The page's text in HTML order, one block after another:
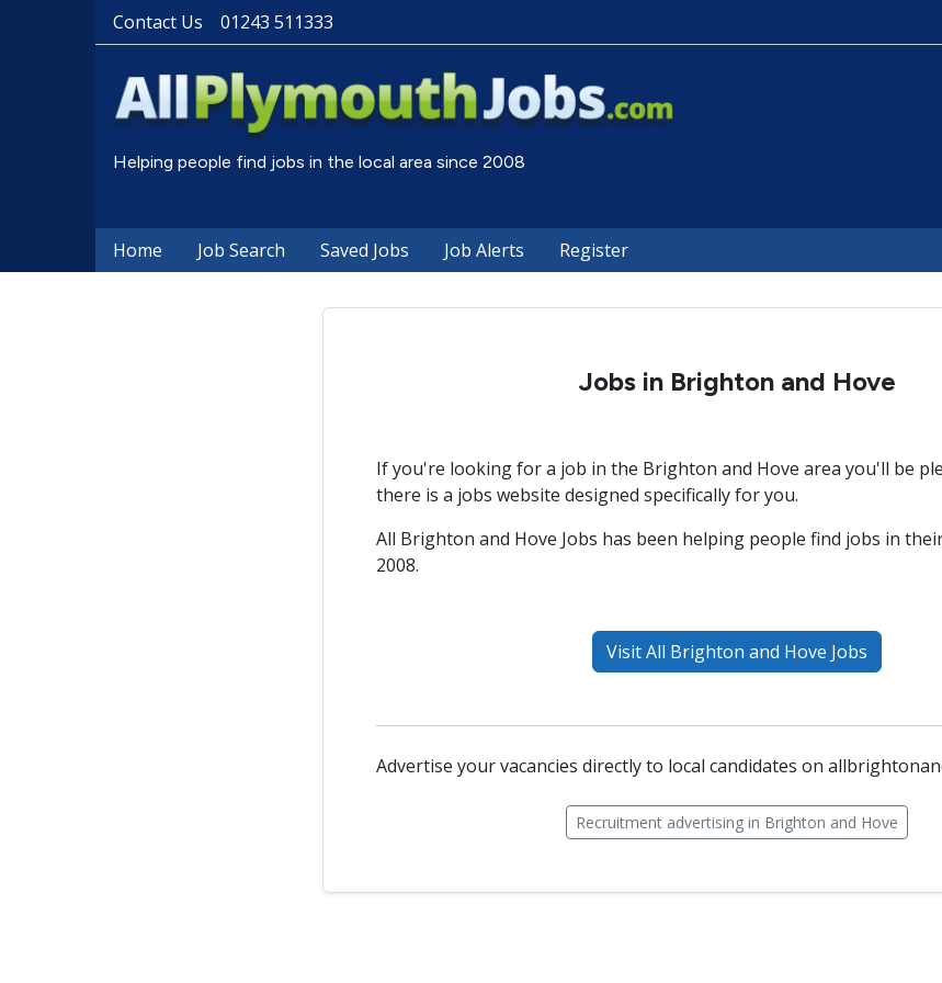
Contact Us 01243 511333
Helping people find jobs in the local area since 2008
Home Job Search Saved Jobs Job Alerts Register
Jobs in Brighton and Hove
If you're looking for a job in the Brighton and Hove area you'll be
there is a jobs website designed specifically for you.
All Brighton and Hove Jobs has been helping people find jobs in
2008.
Visit All Brighton and Hove Jobs
Advertise your vacancies directly to local candidates on
Recruitment advertising in Brighton and Hove